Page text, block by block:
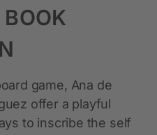
game, Ana de
offer a playful
to inscribe the self